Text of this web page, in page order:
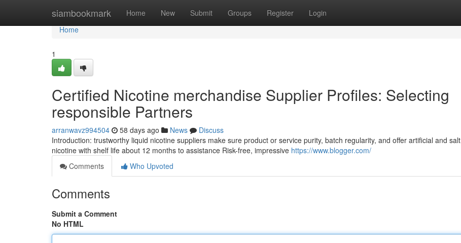
siambookmark Home New Submit Groups Register Login
Home
Home
1
Certified Nicotine merchandise Supplier Profiles: Selecting
responsible Partners
arranwavz994504 58 days ago News
Discuss
Introduction: trustworthy liquid nicotine suppliers make sure product or service purity, batch regularity, and offer artificial and salt
nicotine with shelf life about 12 months to assistance Risk-free, impressive https://www.blogger.com/
Comments
Who Upvoted
Comments
Submit a Comment
No HTML